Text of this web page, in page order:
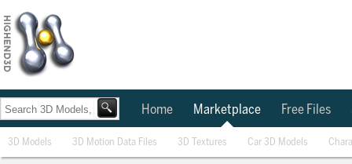
Home Marketplace Free Files
3D Models 3D Motion Data Files 3D Textures Car 3D Models